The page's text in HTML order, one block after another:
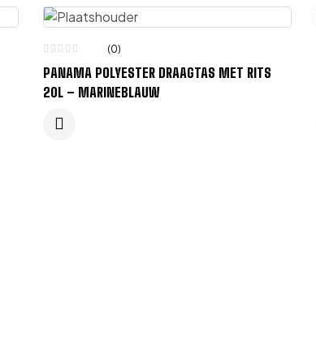
(0)
PANAMA POLYESTER DRAAGTAS MET RITS
20L – MARINEBLAUW